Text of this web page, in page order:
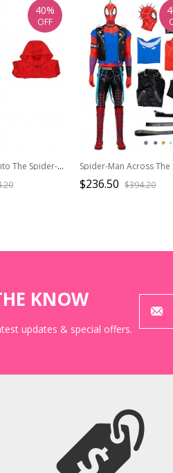
Spider-Man Into The Spider-Verse Halloween Cosplay Spider-Man Miles Morales Costume Red Vest Hoodie
40%
OFF
$236.50 $394.20
KNOW
updates & special offers.